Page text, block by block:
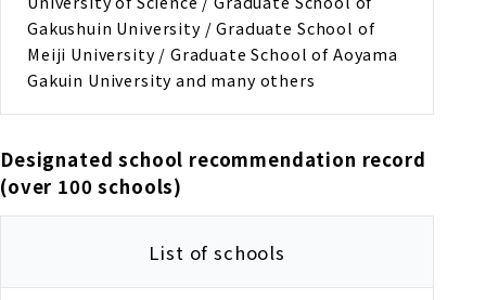
Gakushuin University / Graduate School of
Meiji University / Graduate School of Aoyama
Gakuin University and many others
Designated school recommendation record
(over 100 schools)
List of schools